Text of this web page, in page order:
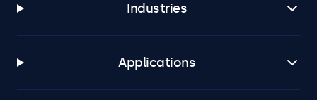
Industries
Applications